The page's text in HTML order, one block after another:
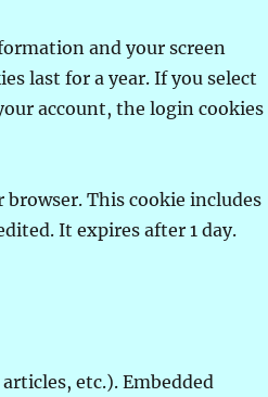
and your screen
last for a year. If you select
account, the login cookies
This cookie includes
It expires after 1 day.
etc.). Embedded